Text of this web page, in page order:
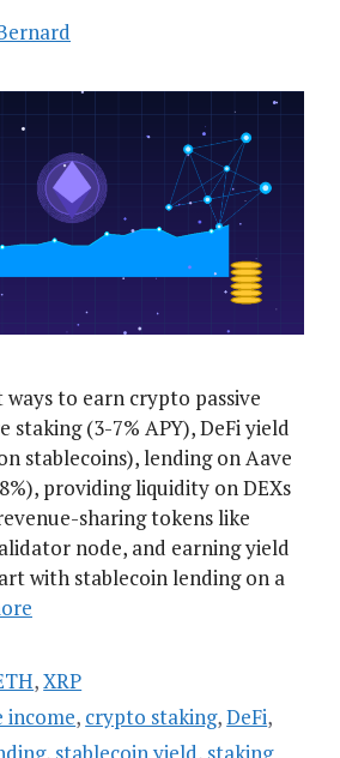
ways to earn crypto passive
staking (3-7% APY), DeFi yield
stablecoins), lending on Aave
providing liquidity on DEXs
sharing tokens like
node, and earning yield
with stablecoin lending on a
,XRP
income, crypto staking,DeFi,